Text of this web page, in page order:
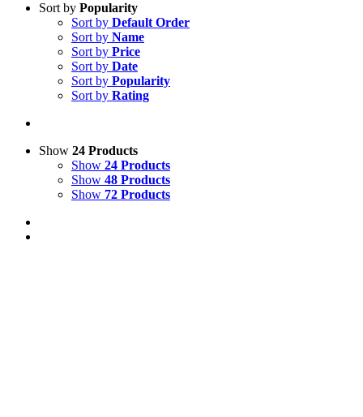
Sort by Popularity
Sort by Default Order
Sort by Name
Sort by Price
Sort by Date
Sort by Popularity
Sort by Rating
Show 24 Products
Show 24 Products
Show 48 Products
Show 72 Products